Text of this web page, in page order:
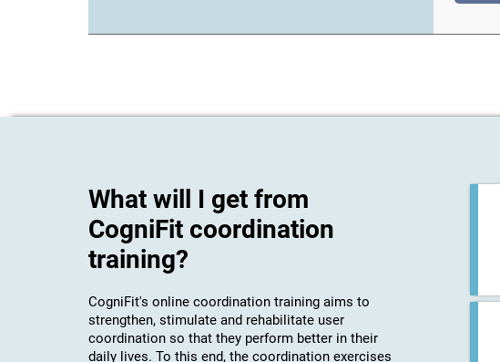
What will I get from
CogniFit coordination
training?
CogniFit's online coordination training aims to
strengthen, stimulate and rehabilitate user
coordination so that they perform better in their
daily lives. To this end, the coordination exercises